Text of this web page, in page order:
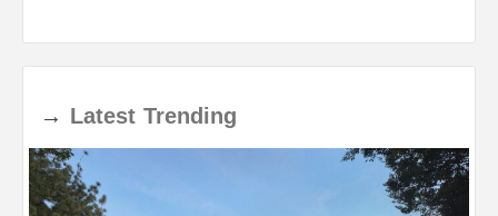
→ Latest Trending